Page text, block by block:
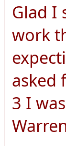
Glad I
work
asked
3 I